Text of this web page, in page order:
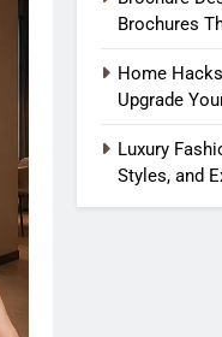
Brochures
Home
Upgrade
Luxury
Styles, and